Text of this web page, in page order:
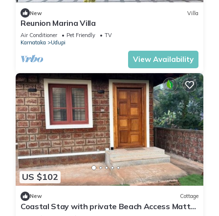
New Villa
Reunion Marina Villa
Air Conditioner Pet Friendly
TV
Karnataka
Udupi
View Availability
US $102
New Cottage
Coastal Stay with private Beach Access Mattu